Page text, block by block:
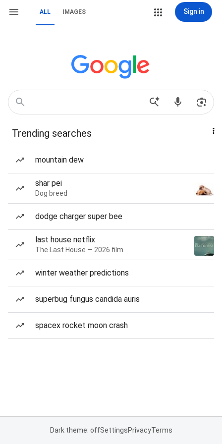
ALL IMAGES Sign in
Trending searches
mountain dew
shar pei
Dog breed
dodge charger super bee
last house netflix
The Last House — 2026 film
winter weather predictions
superbug fungus candida auris
spacex rocket moon crash
Dark theme: offSettingsPrivacyTerms